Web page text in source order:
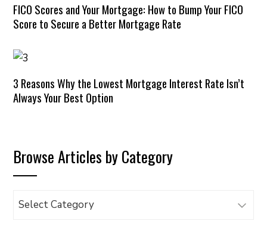
FICO Scores and Your Mortgage: How to Bump Your FICO
Score to Secure a Better Mortgage Rate
3 Reasons Why the Lowest Mortgage Interest Rate Isn’t
Always Your Best Option
Browse Articles by Category
Browse